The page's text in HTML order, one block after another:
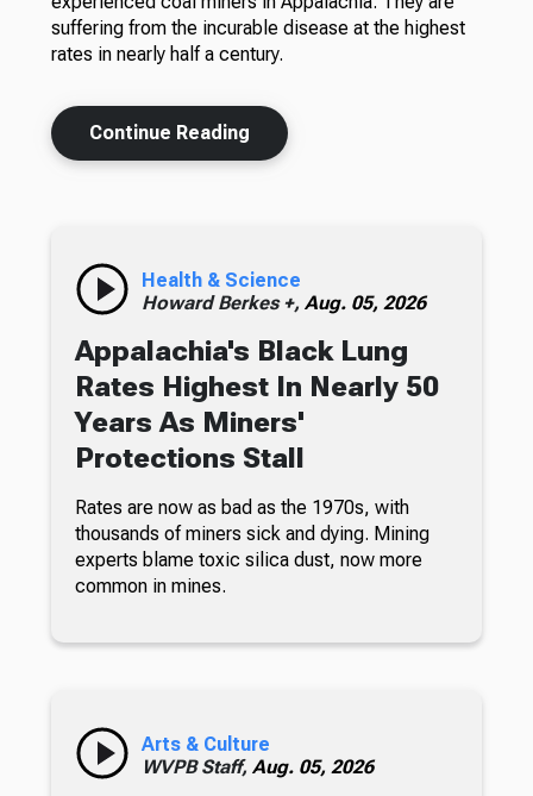
suffering from the incurable disease at the highest
rates in nearly half a century.
Continue Reading
Health & Science
Howard Berkes +, Aug. 05, 2026
Appalachia's Black Lung
Rates Highest In Nearly 50
Years As Miners'
Protections Stall
Rates are now as bad as the 1970s, with
thousands of miners sick and dying. Mining
experts blame toxic silica dust, now more
common in mines.
Arts & Culture
WVPB Staff, Aug. 05, 2026